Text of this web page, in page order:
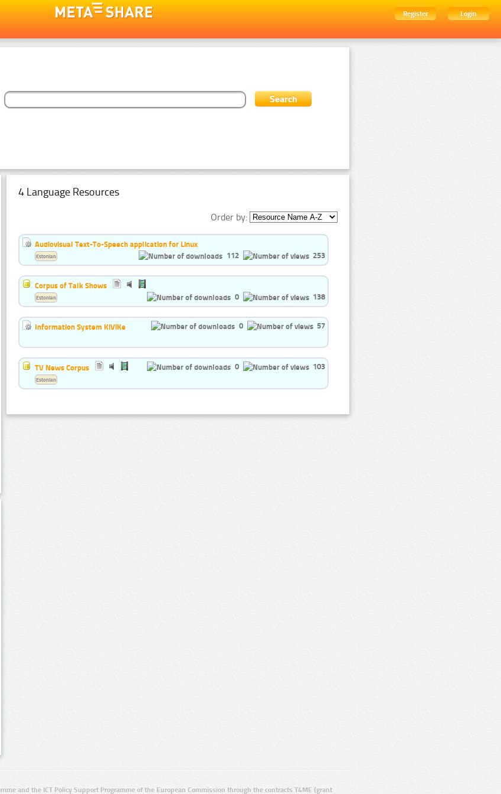
Register
Login
4 Language Resources
Order by:
Audiovisual Text-To-Speech application for Linux
112
253
Estonian
Corpus of Talk Shows
0
138
Estonian
Information System KiViKe 0 57
TV News Corpus 0 103
Estonian
and the ICT Policy Support Programme of the European Commission through the contracts T4ME (grant